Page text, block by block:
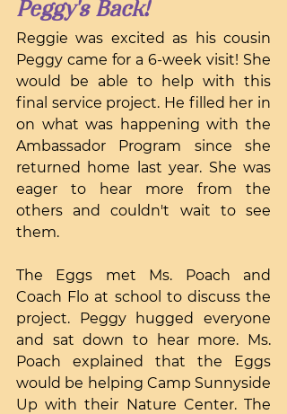
Peggy's Back!
Reggie was excited as his cousin
Peggy came for a 6-week visit! She
would be able to help with this
final service project. He filled her in
on what was happening with the
Ambassador Program since she
returned home last year. She was
eager to hear more from the
others and couldn't wait to see
them.
The Eggs met Ms. Poach and
Coach Flo at school to discuss the
project. Peggy hugged everyone
and sat down to hear more. Ms.
Poach explained that the Eggs
would be helping Camp Sunnyside
Up with their Nature Center. The